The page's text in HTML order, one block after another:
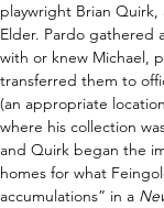
playwright Brian Quirk,
Elder. Pardo gathered
with or knew Michael,
transferred them to
(an appropriate
where his collection
and Quirk began the
homes for what
accumulations” in a